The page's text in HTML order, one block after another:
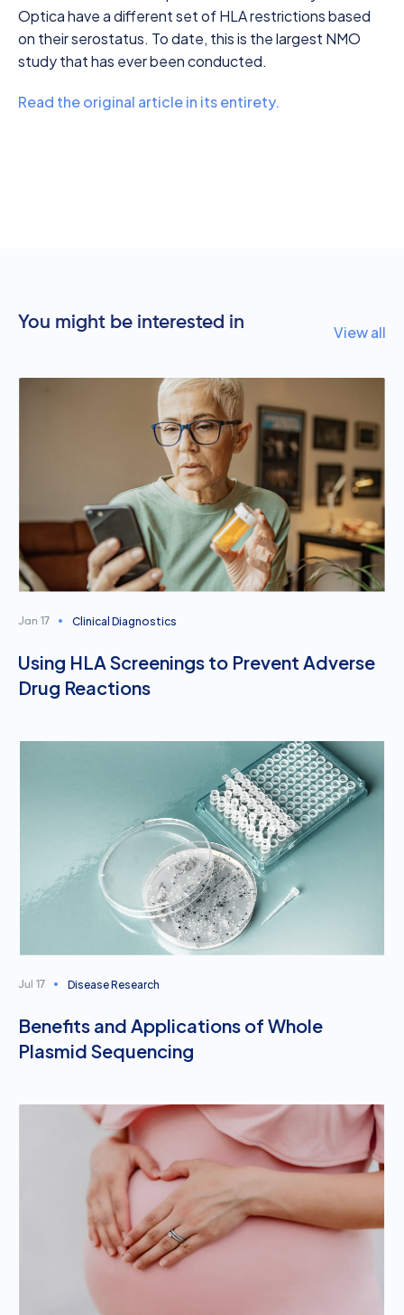
Optica have a different set of HLA restrictions based
on their serostatus. To date, this is the largest NMO
study that has ever been conducted.
Read the original article in its entirety.
You might be interested in View all
Jan 17 Clinical Diagnostics
Using HLA Screenings to Prevent Adverse
Drug Reactions
Jul 17 Disease Research
Benefits and Applications of Whole
Plasmid Sequencing